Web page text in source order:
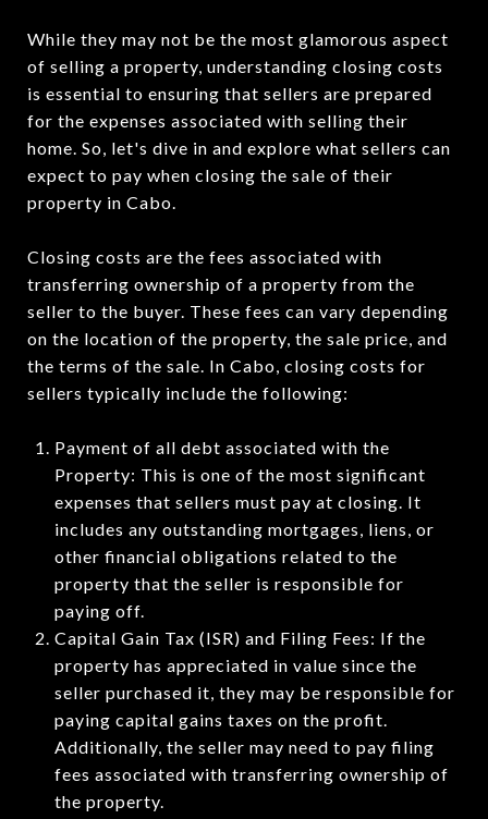
While they may not be the most glamorous aspect
of selling a property, understanding closing costs
is essential to ensuring that sellers are prepared
for the expenses associated with selling their
home. So, let's dive in and explore what sellers can
expect to pay when closing the sale of their
property in Cabo.
Closing costs are the fees associated with
transferring ownership of a property from the
seller to the buyer. These fees can vary depending
on the location of the property, the sale price, and
the terms of the sale. In Cabo, closing costs for
sellers typically include the following:
Payment of all debt associated with the
Property: This is one of the most significant
expenses that sellers must pay at closing. It
includes any outstanding mortgages, liens, or
other financial obligations related to the
property that the seller is responsible for
paying off.
Capital Gain Tax (ISR) and Filing Fees: If the
property has appreciated in value since the
seller purchased it, they may be responsible for
paying capital gains taxes on the profit.
Additionally, the seller may need to pay filing
fees associated with transferring ownership of
the property.